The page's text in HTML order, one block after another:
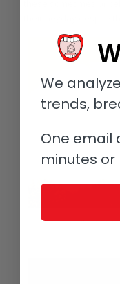
This traditional
We
trends,
One email
minutes or